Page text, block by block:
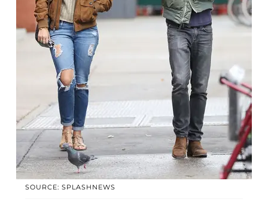
SOURCE: SPLASHNEWS